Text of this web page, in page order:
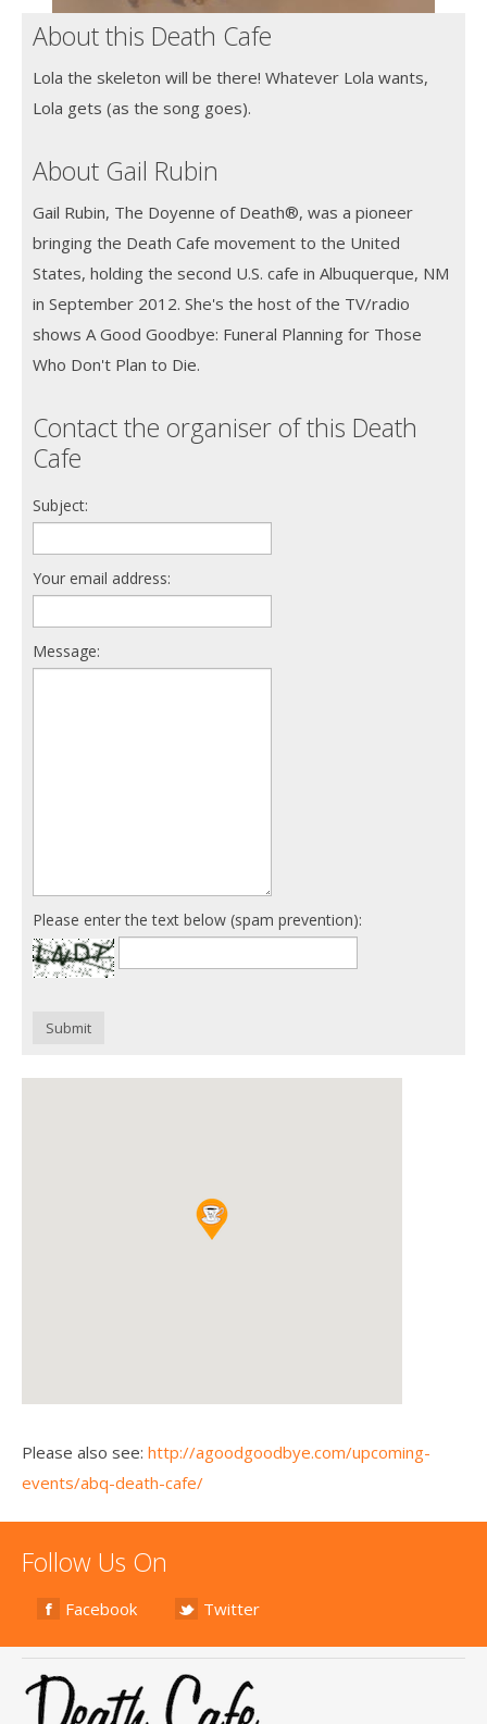
About this Death Cafe
Lola the skeleton will be there! Whatever Lola wants,
Lola gets (as the song goes).
About Gail Rubin
Gail Rubin, The Doyenne of Death®, was a pioneer
bringing the Death Cafe movement to the United
States, holding the second U.S. cafe in Albuquerque, NM
in September 2012. She's the host of the TV/radio
shows A Good Goodbye: Funeral Planning for Those
Who Don't Plan to Die.
Contact the organiser of this Death
Cafe
Subject:
Your email address:
Message:
Please enter the text below (spam prevention):
Submit
Please also see: http://agoodgoodbye.com/upcoming-
events/abq-death-cafe/
Follow Us On
Facebook Twitter